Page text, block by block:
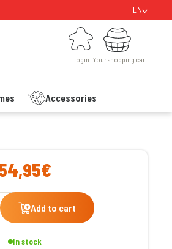
EN
Login
Login
Accessories
Your shopping cart
Your shopping cart
Add to cart
In stock